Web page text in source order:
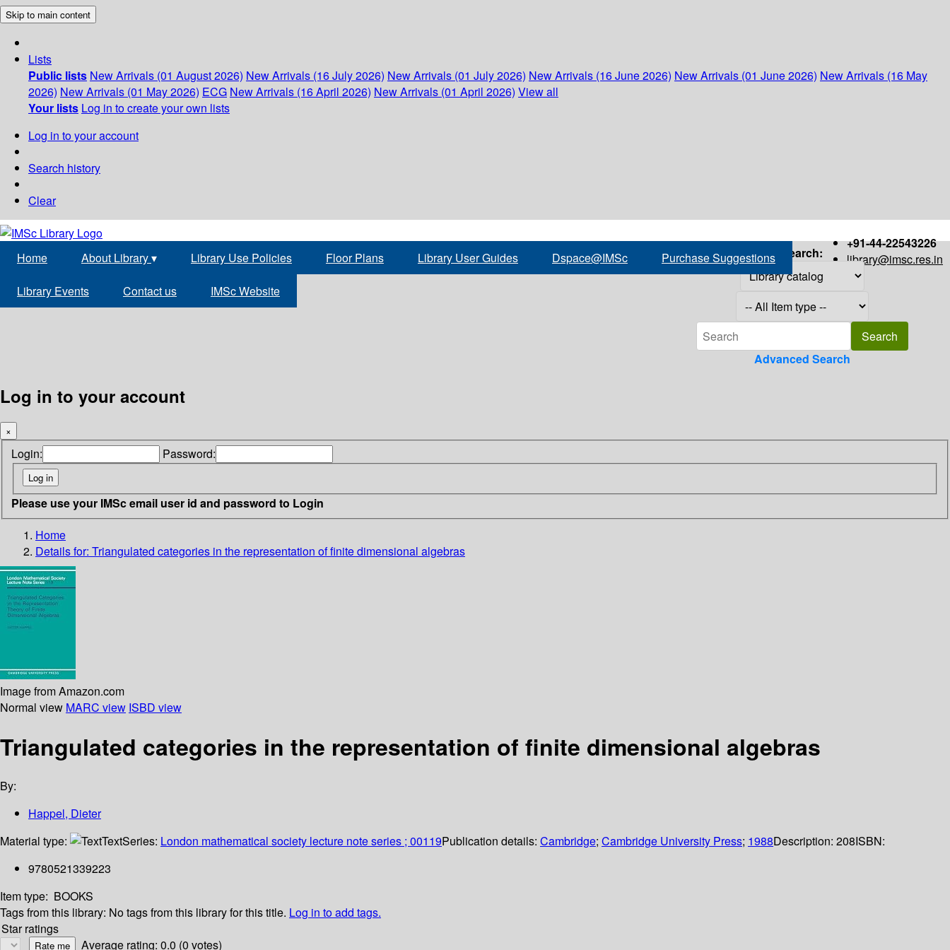
Skip to main content
Lists
Public lists New Arrivals (01 August 2026) New Arrivals (16 July 2026) New Arrivals (01 July 2026) New Arrivals (16 June 2026) New Arrivals (01 June 2026) New Arrivals (16 May
2026) New Arrivals (01 May 2026) ECG New Arrivals (16 April 2026) New Arrivals (01 April 2026) View all
Your lists Log in to create your own lists
Log in to your account
Search history
Clear
+91-44-22543226
library@imsc.res.in
Home About Library▾ Library Use Policies Floor Plans Library User Guides Dspace@IMSc Purchase Suggestions
Library Events Contact us IMSc Website
Search:
Advanced Search
Log in to your account
×
Login: Password:
Please use your IMSc email user id and password to Login
Home
Details for: Triangulated categories in the representation of finite dimensional algebras
Image from Amazon.com
Normal view MARC view ISBD view
Triangulated categories in the representation of finite dimensional algebras
By:
Happel, Dieter
Material type:
TextSeries: London mathematical society lecture note series ; 00119Publication details: Cambridge; Cambridge University Press; 1988Description: 208ISBN:
9780521339223
Item type: BOOKS
Tags from this library: No tags from this library for this title. Log in to add tags.
Star ratings
Average rating: 0.0 (0 votes)